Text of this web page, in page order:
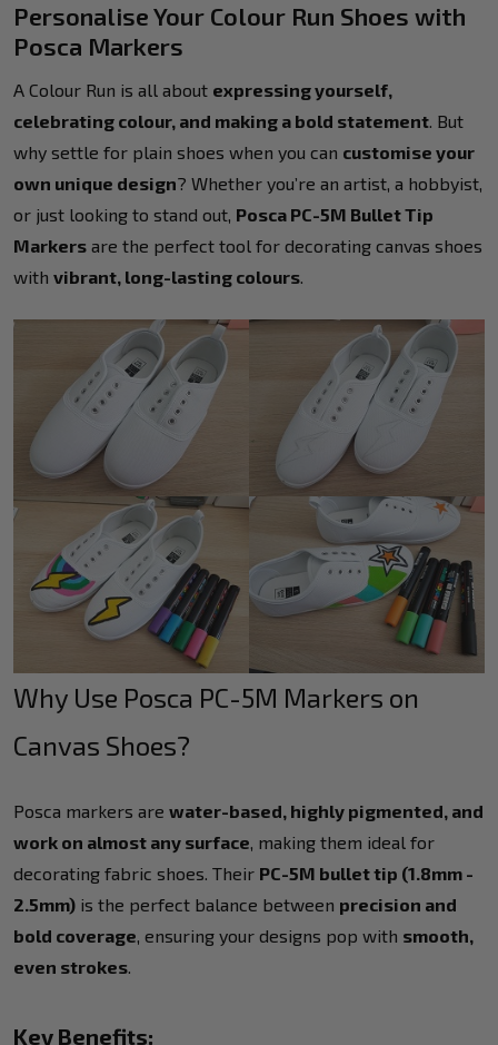
Personalise Your Colour Run Shoes with
Posca Markers
A Colour Run is all about expressing yourself,
celebrating colour, and making a bold statement. But
why settle for plain shoes when you can customise your
own unique design? Whether you’re an artist, a hobbyist,
or just looking to stand out, Posca PC-5M Bullet Tip
Markers are the perfect tool for decorating canvas shoes
with vibrant, long-lasting colours.
Why Use Posca PC-5M Markers on
Canvas Shoes?
Posca markers are water-based, highly pigmented, and
work on almost any surface, making them ideal for
decorating fabric shoes. Their PC-5M bullet tip (1.8mm -
2.5mm) is the perfect balance between precision and
bold coverage, ensuring your designs pop with smooth,
even strokes.
Key Benefits: